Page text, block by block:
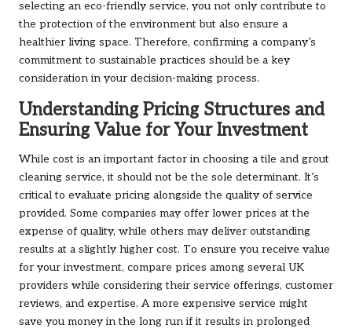
selecting an eco-friendly service, you not only contribute to
the protection of the environment but also ensure a
healthier living space. Therefore, confirming a company’s
commitment to sustainable practices should be a key
consideration in your decision-making process.
Understanding Pricing Structures and
Ensuring Value for Your Investment
While cost is an important factor in choosing a tile and grout
cleaning service, it should not be the sole determinant. It’s
critical to evaluate pricing alongside the quality of service
provided. Some companies may offer lower prices at the
expense of quality, while others may deliver outstanding
results at a slightly higher cost. To ensure you receive value
for your investment, compare prices among several UK
providers while considering their service offerings, customer
reviews, and expertise. A more expensive service might
save you money in the long run if it results in prolonged